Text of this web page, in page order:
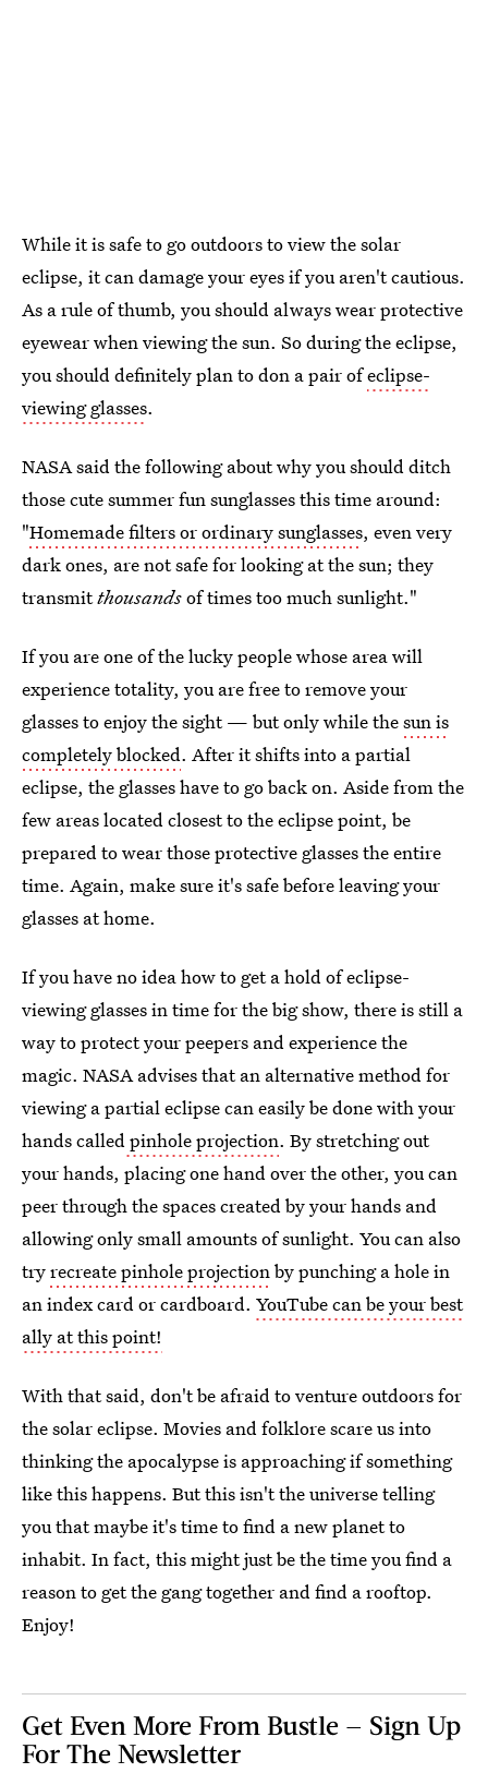
While it is safe to go outdoors to view the solar
eclipse, it can damage your eyes if you aren't cautious.
As a rule of thumb, you should always wear protective
eyewear when viewing the sun. So during the eclipse,
you should definitely plan to don a pair ofeclipse-
viewing glasses.
NASA said the following about why you should ditch
those cute summer fun sunglasses this time around:
"Homemade filters or ordinary sunglasses, even very
dark ones, are not safe for looking at the sun; they
transmitthousandsof times too much sunlight."
If you are one of the lucky people whose area will
experience totality, you are free to remove your
glasses to enjoy the sight — but only while thesun is
completely blocked. After it shifts into a partial
eclipse, the glasses have to go back on. Aside from the
few areas located closest to the eclipse point, be
prepared to wear those protective glasses the entire
time. Again, make sure it's safe before leaving your
glasses at home.
If you have no idea how to get a hold of eclipse-
viewing glasses in time for the big show, there is still a
way to protect your peepers and experience the
magic. NASA advises that an alternative method for
viewing a partial eclipse can easily be done with your
hands calledpinhole projection. By stretching out
your hands, placing one hand over the other, you can
peer through the spaces created by your hands and
allowing only small amounts of sunlight. You can also
tryrecreate pinhole projectionby punching a hole in
an index card or cardboard. YouTube can be your best
ally at this point!
With that said, don't be afraid to venture outdoors for
the solar eclipse. Movies and folklore scare us into
thinking the apocalypse is approaching if something
like this happens. But this isn't the universe telling
you that maybe it's time to find a new planet to
inhabit. In fact, this might just be the time you find a
reason to get the gang together and find a rooftop.
Enjoy!
Get Even More From Bustle — Sign Up
For The Newsletter